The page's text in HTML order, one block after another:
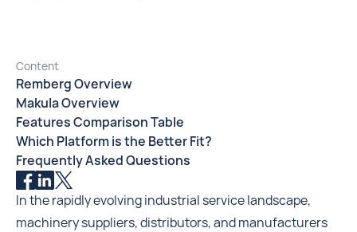
In the rapidly evolving industrial service landscape,
machinery suppliers, distributors, and manufacturers
Content
Remberg Overview
Makula Overview
Features Comparison Table
Which Platform is the Better Fit?
Frequently Asked Questions